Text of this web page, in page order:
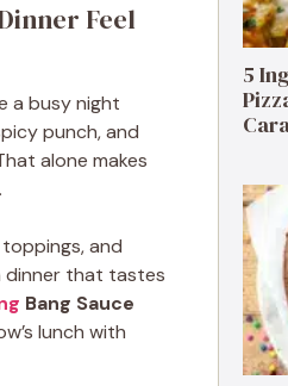
Feel
a busy night
punch, and
alone makes
and
dinner that tastes
Bang Sauce
lunch with
5